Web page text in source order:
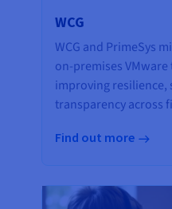
WCG
WCG and PrimeSys
on-premises
improving resilience,
transparency across
Find out more